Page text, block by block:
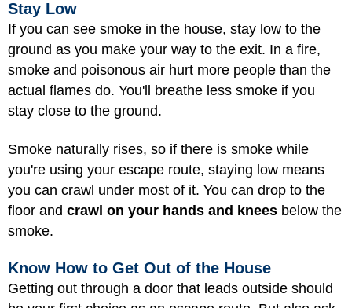
Stay Low
If you can see smoke in the house, stay low to the
ground as you make your way to the exit. In a fire,
smoke and poisonous air hurt more people than the
actual flames do. You'll breathe less smoke if you
stay close to the ground.
Smoke naturally rises, so if there is smoke while
you're using your escape route, staying low means
you can crawl under most of it. You can drop to the
floor and crawl on your hands and knees below the
smoke.
Know How to Get Out of the House
Getting out through a door that leads outside should